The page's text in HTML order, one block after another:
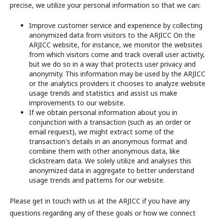
precise, we utilize your personal information so that we can:
Improve customer service and experience by collecting
anonymized data from visitors to the ARJICC On the
ARJICC website, for instance, we monitor the websites
from which visitors come and track overall user activity,
but we do so in a way that protects user privacy and
anonymity. This information may be used by the ARJICC
or the analytics providers it chooses to analyze website
usage trends and statistics and assist us make
improvements to our website.
If we obtain personal information about you in
conjunction with a transaction (such as an order or
email request), we might extract some of the
transaction's details in an anonymous format and
combine them with other anonymous data, like
clickstream data. We solely utilize and analyses this
anonymized data in aggregate to better understand
usage trends and patterns for our website.
Please get in touch with us at the ARJICC if you have any
questions regarding any of these goals or how we connect